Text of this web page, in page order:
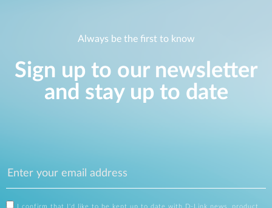
Always be the first to know
Sign up to our newsletter
and stay up to date